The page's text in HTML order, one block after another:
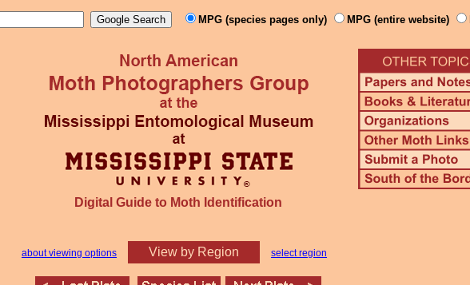
MPG (species pages only) MPG (entire website)
Digital Guide to Moth Identification
about viewing options View by Region select region